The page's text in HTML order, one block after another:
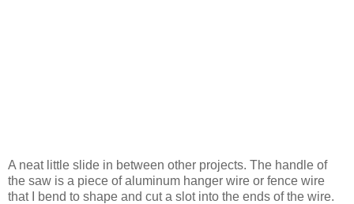
A neat little slide in between other projects. The handle of
the saw is a piece of aluminum hanger wire or fence wire
that I bend to shape and cut a slot into the ends of the wire.